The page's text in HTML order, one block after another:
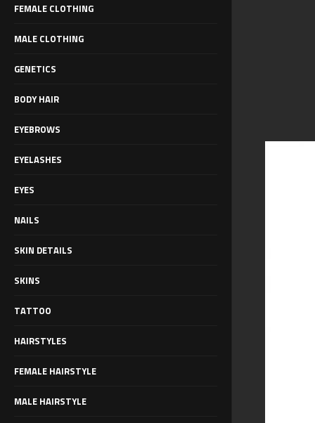
FEMALE CLOTHING
MALE CLOTHING
GENETICS
BODY HAIR
EYEBROWS
EYELASHES
EYES
NAILS
SKIN DETAILS
SKINS
TATTOO
HAIRSTYLES
FEMALE HAIRSTYLE
MALE HAIRSTYLE